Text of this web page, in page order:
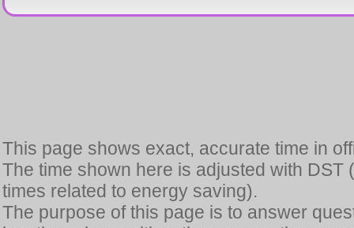
This page shows exact, accurate time in
The time shown here is adjusted with
times related to energy saving).
The purpose of this page is to answer